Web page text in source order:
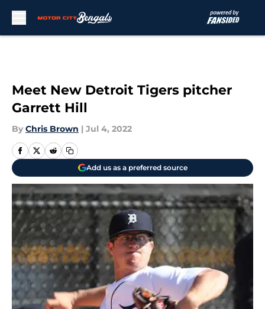
Meet New Detroit Tigers pitcher
Garrett Hill
By Chris Brown | Jul 4, 2022
Add us as a preferred source